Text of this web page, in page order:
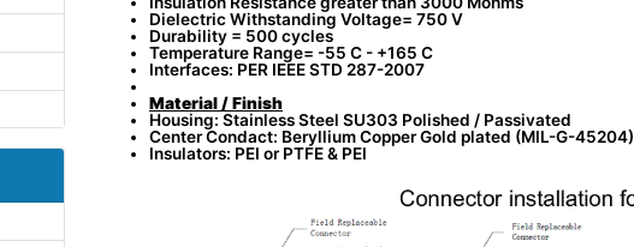
Dielectric Withstanding Voltage= 750 V
Durability = 500 cycles
Temperature Range= -55 C - +165 C
Interfaces: PER IEEE STD 287-2007
Material / Finish
Housing: Stainless Steel SU303 Polished / Passivated
Center Condact: Beryllium Copper Gold plated (MIL-G-45204)
Insulators: PEI or PTFE & PEI